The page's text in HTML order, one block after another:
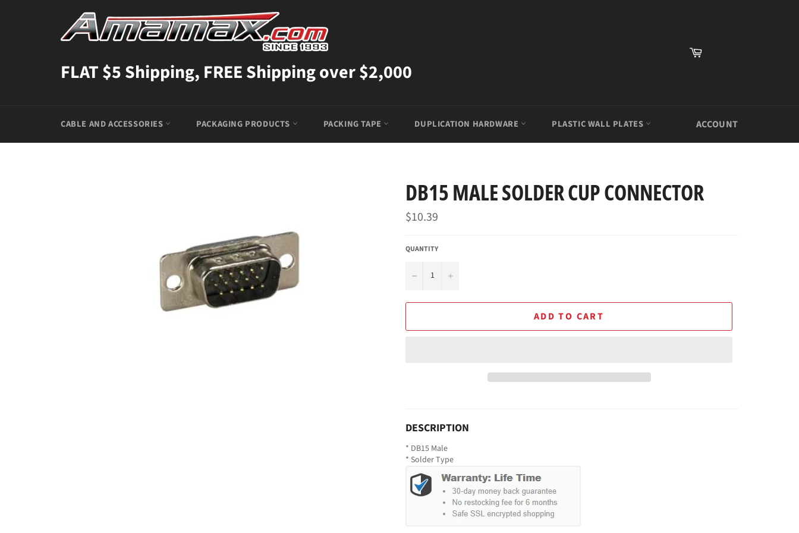
FLAT $5 Shipping, FREE Shipping over $2,000
Cart
CABLE AND ACCESSORIES PACKAGING PRODUCTS PACKING TAPE DUPLICATION HARDWARE PLASTIC WALL PLATES ACCOUNT
DB15 MALE SOLDER CUP CONNECTOR
Regular
price
$10.39
QUANTITY
− +
ADD TO CART
DESCRIPTION
* DB15 Male
* Solder Type